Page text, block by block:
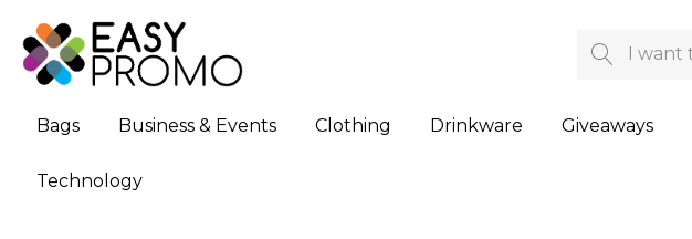
Search
Bags Business & Events Clothing Drinkware Giveaways
Technology